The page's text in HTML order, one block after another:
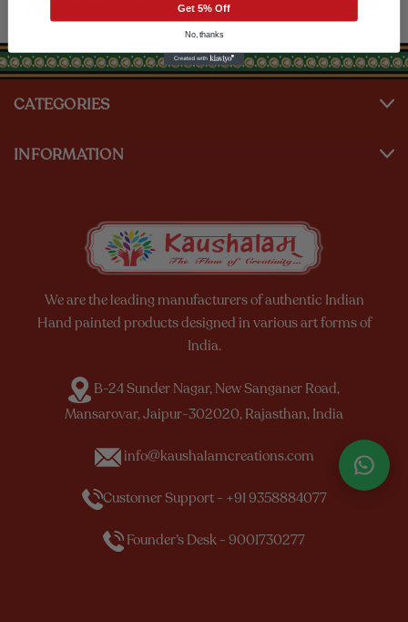
CATEGORIES
INFORMATION
We are the leading manufacturers of authentic Indian
Hand painted products designed in various art forms of
India.
B-24 Sunder Nagar, New Sanganer Road,
Mansarovar, Jaipur-302020, Rajasthan, India
info@kaushalamcreations.com
Customer Support - +91 9358884077
Founder’s Desk - 9001730277
Get 5% Off
No, thanks